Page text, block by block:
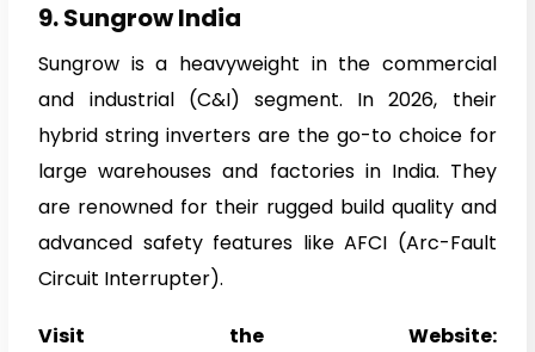
9. Sungrow India
Sungrow is a heavyweight in the commercial
and industrial (C&I) segment. In 2026, their
hybrid string inverters are the go-to choice for
large warehouses and factories in India. They
are renowned for their rugged build quality and
advanced safety features like AFCI (Arc-Fault
Circuit Interrupter).
Visit the Website: